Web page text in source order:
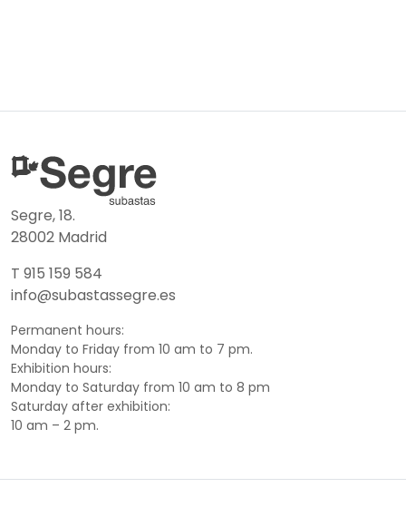
Segre, 18.
28002 Madrid
T 915 159 584
info@subastassegre.es
Permanent hours:
Monday to Friday from 10 am to 7 pm.
Exhibition hours:
Monday to Saturday from 10 am to 8 pm
Saturday after exhibition:
10 am – 2 pm.